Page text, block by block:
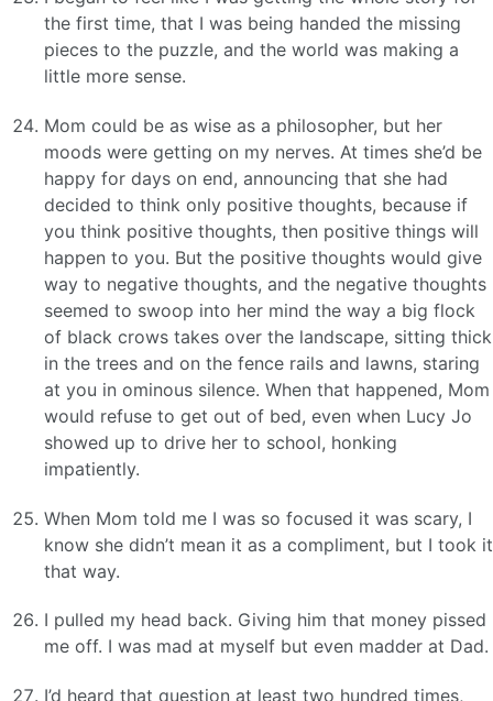
the first time, that I was being handed the missing
pieces to the puzzle, and the world was making a
little more sense.
Mom could be as wise as a philosopher, but her
moods were getting on my nerves. At times she’d be
happy for days on end, announcing that she had
decided to think only positive thoughts, because if
you think positive thoughts, then positive things will
happen to you. But the positive thoughts would give
way to negative thoughts, and the negative thoughts
seemed to swoop into her mind the way a big flock
of black crows takes over the landscape, sitting thick
in the trees and on the fence rails and lawns, staring
at you in ominous silence. When that happened, Mom
would refuse to get out of bed, even when Lucy Jo
showed up to drive her to school, honking
impatiently.
When Mom told me I was so focused it was scary, I
know she didn’t mean it as a compliment, but I took it
that way.
I pulled my head back. Giving him that money pissed
me off. I was mad at myself but even madder at Dad.
I’d heard that question at least two hundred times,